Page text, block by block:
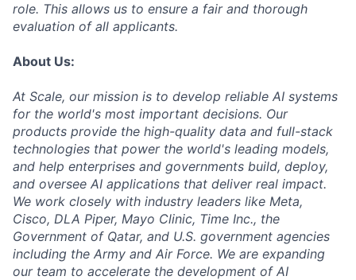
role. This allows us to ensure a fair and thorough
evaluation of all applicants.
About Us:
At Scale, our mission is to develop reliable AI systems
for the world's most important decisions. Our
products provide the high-quality data and full-stack
technologies that power the world's leading models,
and help enterprises and governments build, deploy,
and oversee AI applications that deliver real impact.
We work closely with industry leaders like Meta,
Cisco, DLA Piper, Mayo Clinic, Time Inc., the
Government of Qatar, and U.S. government agencies
including the Army and Air Force. We are expanding
our team to accelerate the development of AI